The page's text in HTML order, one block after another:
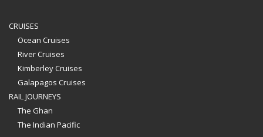
CRUISES
Ocean Cruises
River Cruises
Kimberley Cruises
Galapagos Cruises
RAIL JOURNEYS
The Ghan
The Indian Pacific